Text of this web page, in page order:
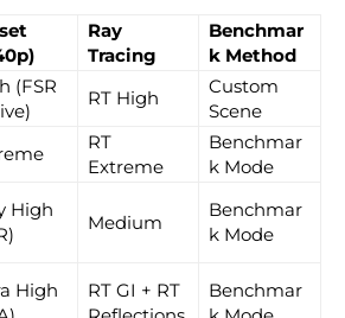
Ray
Tracing
Benchmar
k Method
(FSR
RT High
Custom
Scene
RT
Extreme
Benchmar
k Mode
High
Medium
Benchmar
k Mode
High
RT GI + RT
Benchmar